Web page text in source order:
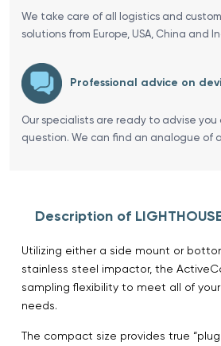
We take care of all logistics and
solutions from Europe, USA, China and
Professional advice on
Our specialists are ready to advise
question. We can find an analogue of
Description of
Utilizing either a side mount or
stainless steel impactor, the
sampling flexibility to meet all of
needs.
The compact size provides true